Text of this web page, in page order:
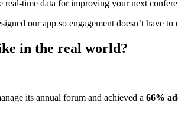
real-time data for improving your next
our app so engagement doesn’t have
in the real world?
its annual forum and achieved a 66%